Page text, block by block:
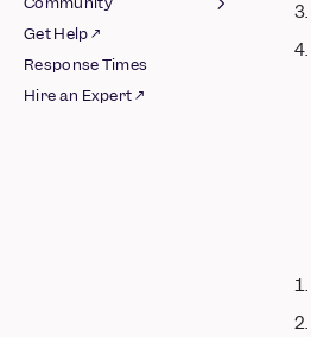
Older Version
Pipeline
Integrations
Integrations
Join Slack ↗
Guidelines
Get Help ↗
Response Times
Hire an Expert ↗